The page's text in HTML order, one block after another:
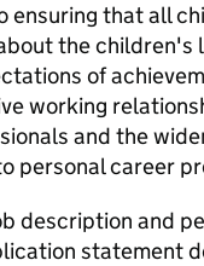
ensuring that all
the children's
of
working
and the
personal career
description and
statement